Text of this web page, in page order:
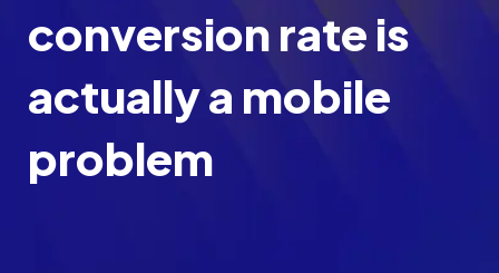
conversion rate is
actually a mobile
problem